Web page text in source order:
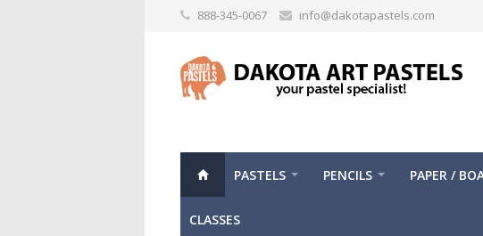
888-345-0067 info@dakotapastels.com
PASTELS PENCILS PAPER /
CLASSES